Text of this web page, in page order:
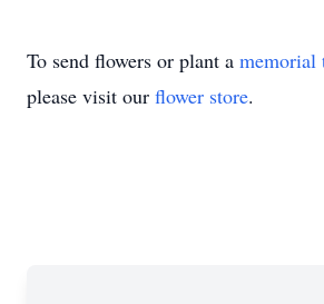
To send flowers or plant a memorial
please visit our flower store.